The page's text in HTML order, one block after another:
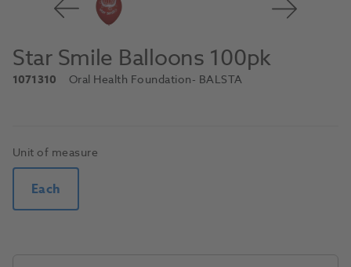
Star Smile Balloons 100pk
1071310 Oral Health Foundation- BALSTA
Unit of measure
Each